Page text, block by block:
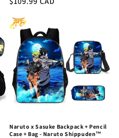
Naruto x Sasuke Backpack + Pencil
Case + Bag - Naruto Shippuden™